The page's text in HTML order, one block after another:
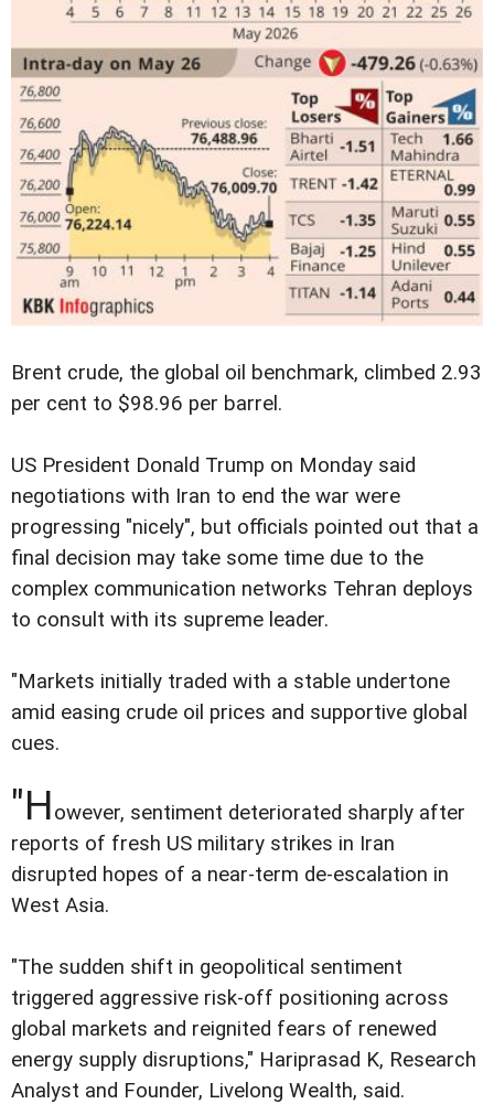
Brent crude, the global oil benchmark, climbed 2.93
per cent to $98.96 per barrel.
US President Donald Trump on Monday said
negotiations with Iran to end the war were
progressing "nicely", but officials pointed out that a
final decision may take some time due to the
complex communication networks Tehran deploys
to consult with its supreme leader.
"Markets initially traded with a stable undertone
amid easing crude oil prices and supportive global
cues.
"However, sentiment deteriorated sharply after
reports of fresh US military strikes in Iran
disrupted hopes of a near-term de-escalation in
West Asia.
"The sudden shift in geopolitical sentiment
triggered aggressive risk-off positioning across
global markets and reignited fears of renewed
energy supply disruptions," Hariprasad K, Research
Analyst and Founder, Livelong Wealth, said.